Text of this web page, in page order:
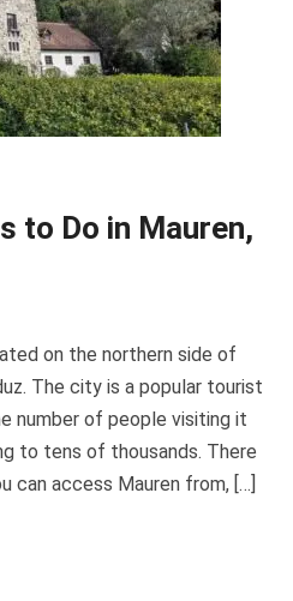
to Do in Mauren,
on the northern side of
The city is a popular tourist
number of people visiting it
to tens of thousands. There
can access Mauren from, […]